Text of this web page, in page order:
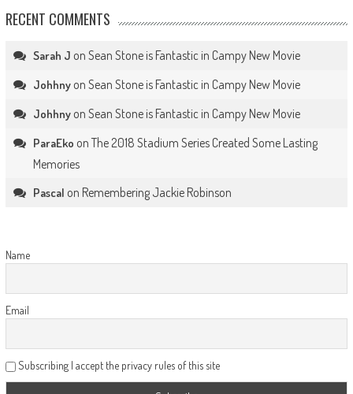
RECENT COMMENTS
Sarah J on Sean Stone is Fantastic in Campy New Movie
Johhnyon Sean Stone is Fantastic in Campy New Movie
Johhnyon Sean Stone is Fantastic in Campy New Movie
ParaEko on The 2018 Stadium Series Created Some Lasting
Memories
Pascal on Remembering Jackie Robinson
Name
Email
Subscribing I accept the privacy rules of this site